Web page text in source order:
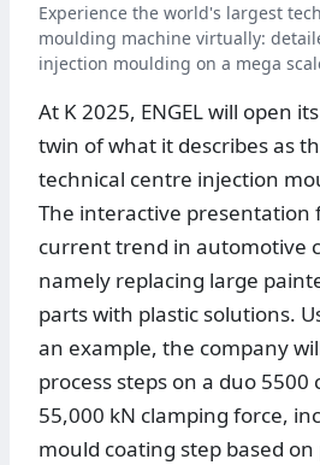
Experience the world's largest
moulding machine virtually:
injection moulding on a mega
At K 2025, ENGEL will open
twin of what it describes as
technical centre injection
The interactive presentation
current trend in automotive
namely replacing large
parts with plastic solutions.
an example, the company
process steps on a duo 5500
55,000 kN clamping force,
mould coating step based